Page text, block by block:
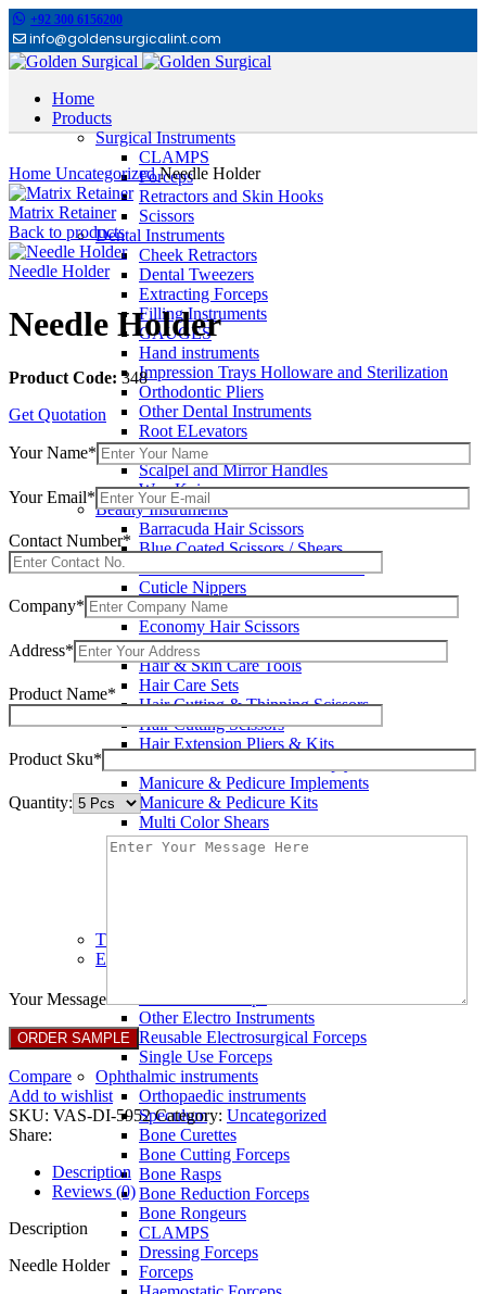
+92 300 6156200
info@goldensurgicalint.com
Home
Products
Surgical Instruments
CLAMPS
Forceps
Retractors and Skin Hooks
Scissors
Dental Instruments
Cheek Retractors
Dental Tweezers
Extracting Forceps
Filling Instruments
GAUGES
Hand instruments
Impression Trays Holloware and Sterilization
Orthodontic Pliers
Other Dental Instruments
Root ELevators
Rubber Dam Instruments
Scalpel and Mirror Handles
Wax Knives
Beauty Instruments
Barracuda Hair Scissors
Blue Coated Scissors / Shears
Cuticle & Personal Care Scissors
Cuticle Nippers
Cuticle Pushers
Economy Hair Scissors
Economy Hair Thinning Scissors
Hair & Skin Care Tools
Hair Care Sets
Hair Cutting & Thinning Scissors
Hair Cutting Scissors
Hair Extension Pliers & Kits
Manicure & Pedicure Implements
Manicure & Pedicure Kits
Multi Color Shears
Nail & Pedicure Cutters
Pedicure & Nail Care Tools
TC instruments
Electrosurgical
Other Electro Instruments
Reusable Electrosurgical Forceps
Single Use Forceps
Ophthalmic instruments
Orthopaedic instruments
Speculum
Bone Curettes
Bone Cutting Forceps
Bone Rasps
Bone Reduction Forceps
Bone Rongeurs
CLAMPS
Dressing Forceps
Forceps
Home UncategorizedNeedle Holder
Matrix Retainer
Back to products
Needle Holder
Needle Holder
Product Code: 348
Get Quotation
Your Name*
Your Email*
Contact Number*
Company*
Address*
Product Name*
Product Sku*
Quantity:
Your Message
Compare
Add to wishlist
SKU: VAS-DI-5952Category: Uncategorized
Share:
Description
Reviews (0)
Description
Needle Holder